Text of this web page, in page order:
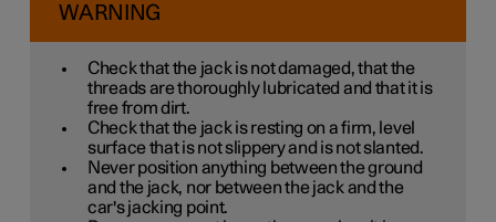
WARNING
Check that the jack is not damaged, that the
threads are thoroughly lubricated and that it is
free from dirt.
Check that the jack is resting on a firm, level
surface that is not slippery and is not slanted.
Never position anything between the ground
and the jack, nor between the jack and the
car's jacking point.